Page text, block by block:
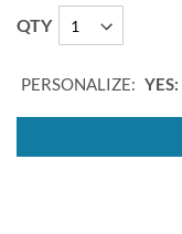
QTY
PERSONALIZE: YES